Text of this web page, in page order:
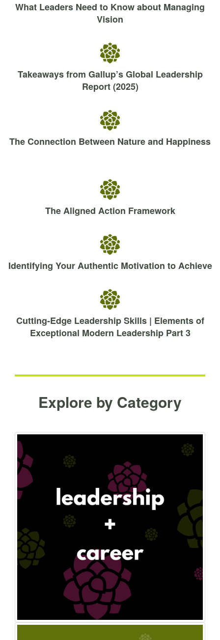
What Leaders Need to Know about Managing
Vision
Takeaways from Gallup’s Global Leadership
Report (2025)
The Connection Between Nature and Happiness
The Aligned Action Framework
Identifying Your Authentic Motivation to Achieve
Cutting-Edge Leadership Skills | Elements of
Exceptional Modern Leadership Part 3
Explore by Category